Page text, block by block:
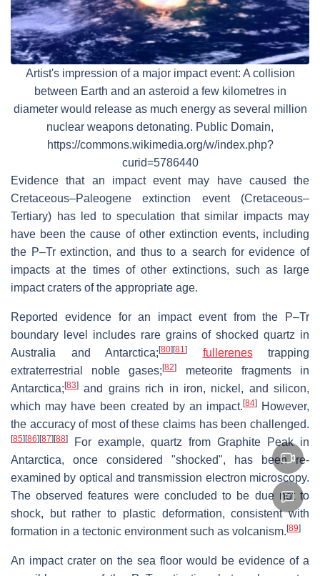
Artist's impression of a major impact event: A collision
between Earth and an asteroid a few kilometres in
diameter would release as much energy as several million
nuclear weapons detonating. Public Domain,
https://commons.wikimedia.org/w/index.php?
curid=5786440
Evidence that an impact event may have caused the
Cretaceous–Paleogene extinction event (Cretaceous–
Tertiary) has led to speculation that similar impacts may
have been the cause of other extinction events, including
the P–Tr extinction, and thus to a search for evidence of
impacts at the times of other extinctions, such as large
impact craters of the appropriate age.
Reported evidence for an impact event from the P–Tr
boundary level includes rare grains of shocked quartz in
Australia and Antarctica; [80] [81] fullerenestrapping
extraterrestrial noble gases;[82]
meteorite fragments in
Antarctica; [83] and grains rich in iron, nickel, and silicon,
which may have been created by an impact. [84]However,
the accuracy of most of these claims has been challenged.
[85] [86] [87] [88]
For example, quartz from Graphite Peak in
Antarctica, once considered "shocked", has been re-
examined by optical and transmission electron microscopy.
The observed features were concluded to be due not to
shock, but rather to plastic deformation, consistent with
formation in a tectonic environment such as volcanism. [89]
An impact crater on the sea floor would be evidence of a